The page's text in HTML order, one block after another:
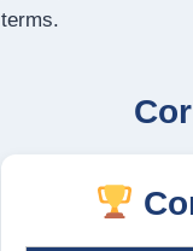
terms.